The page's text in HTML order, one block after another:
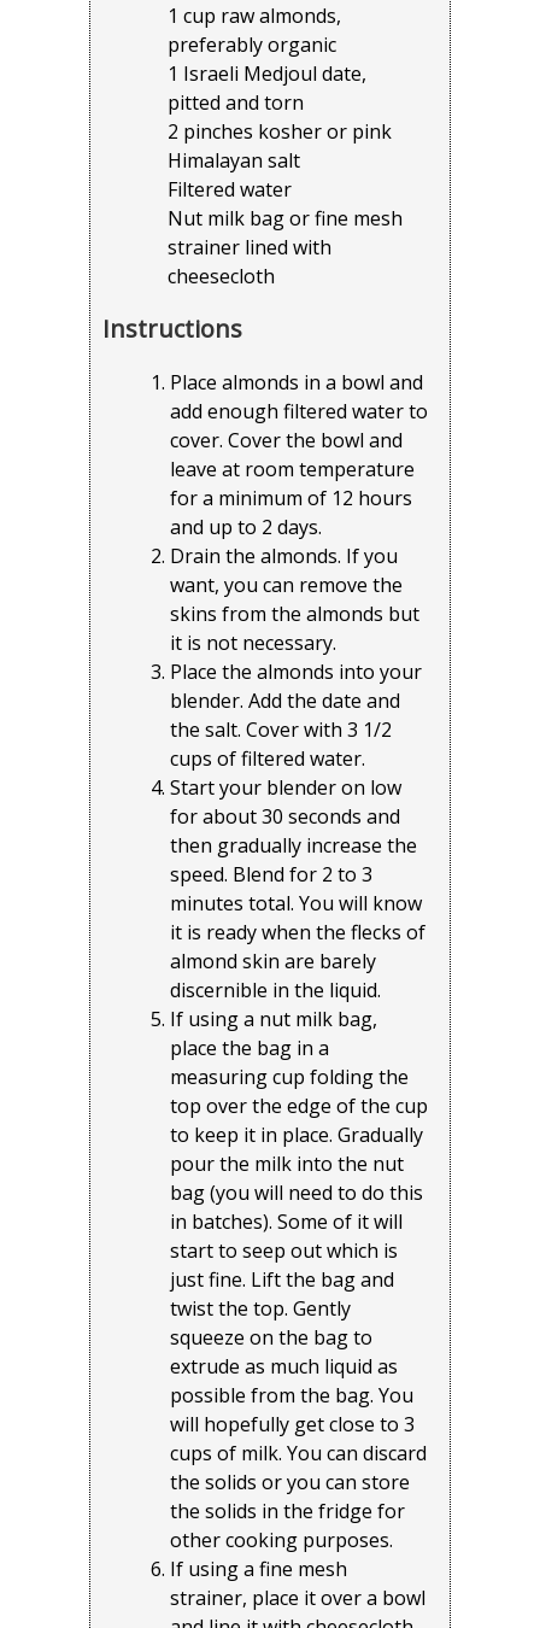
1 cup raw almonds,
preferably organic
1 Israeli Medjoul date,
pitted and torn
2 pinches kosher or pink
Himalayan salt
Filtered water
Nut milk bag or fine mesh
strainer lined with
cheesecloth
Instructions
Place almonds in a bowl and
add enough filtered water to
cover. Cover the bowl and
leave at room temperature
for a minimum of 12 hours
and up to 2 days.
Drain the almonds. If you
want, you can remove the
skins from the almonds but
it is not necessary.
Place the almonds into your
blender. Add the date and
the salt. Cover with 3 1/2
cups of filtered water.
Start your blender on low
for about 30 seconds and
then gradually increase the
speed. Blend for 2 to 3
minutes total. You will know
it is ready when the flecks of
almond skin are barely
discernible in the liquid.
If using a nut milk bag,
place the bag in a
measuring cup folding the
top over the edge of the cup
to keep it in place. Gradually
pour the milk into the nut
bag (you will need to do this
in batches). Some of it will
start to seep out which is
just fine. Lift the bag and
twist the top. Gently
squeeze on the bag to
extrude as much liquid as
possible from the bag. You
will hopefully get close to 3
cups of milk. You can discard
the solids or you can store
the solids in the fridge for
other cooking purposes.
If using a fine mesh
strainer, place it over a bowl